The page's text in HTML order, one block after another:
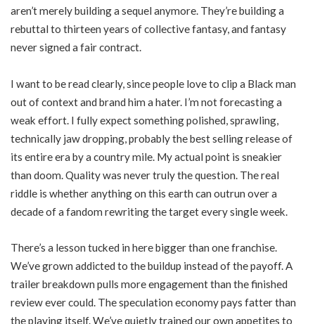
aren’t merely building a sequel anymore. They’re building a
rebuttal to thirteen years of collective fantasy, and fantasy
never signed a fair contract.
I want to be read clearly, since people love to clip a Black man
out of context and brand him a hater. I’m not forecasting a
weak effort. I fully expect something polished, sprawling,
technically jaw dropping, probably the best selling release of
its entire era by a country mile. My actual point is sneakier
than doom. Quality was never truly the question. The real
riddle is whether anything on this earth can outrun over a
decade of a fandom rewriting the target every single week.
There’s a lesson tucked in here bigger than one franchise.
We’ve grown addicted to the buildup instead of the payoff. A
trailer breakdown pulls more engagement than the finished
review ever could. The speculation economy pays fatter than
the playing itself. We’ve quietly trained our own appetites to